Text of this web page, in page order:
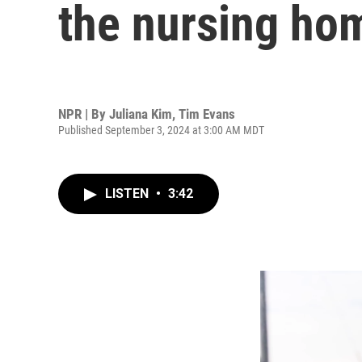
the nursing
NPR | By Juliana Kim, Tim Evans
Published September 3, 2024 at 3:00 AM MDT
LISTEN • 3:42